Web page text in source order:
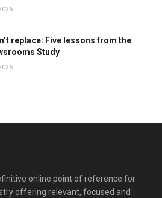
replace: Five lessons from the
Study
online point of reference for
offering relevant, focused and